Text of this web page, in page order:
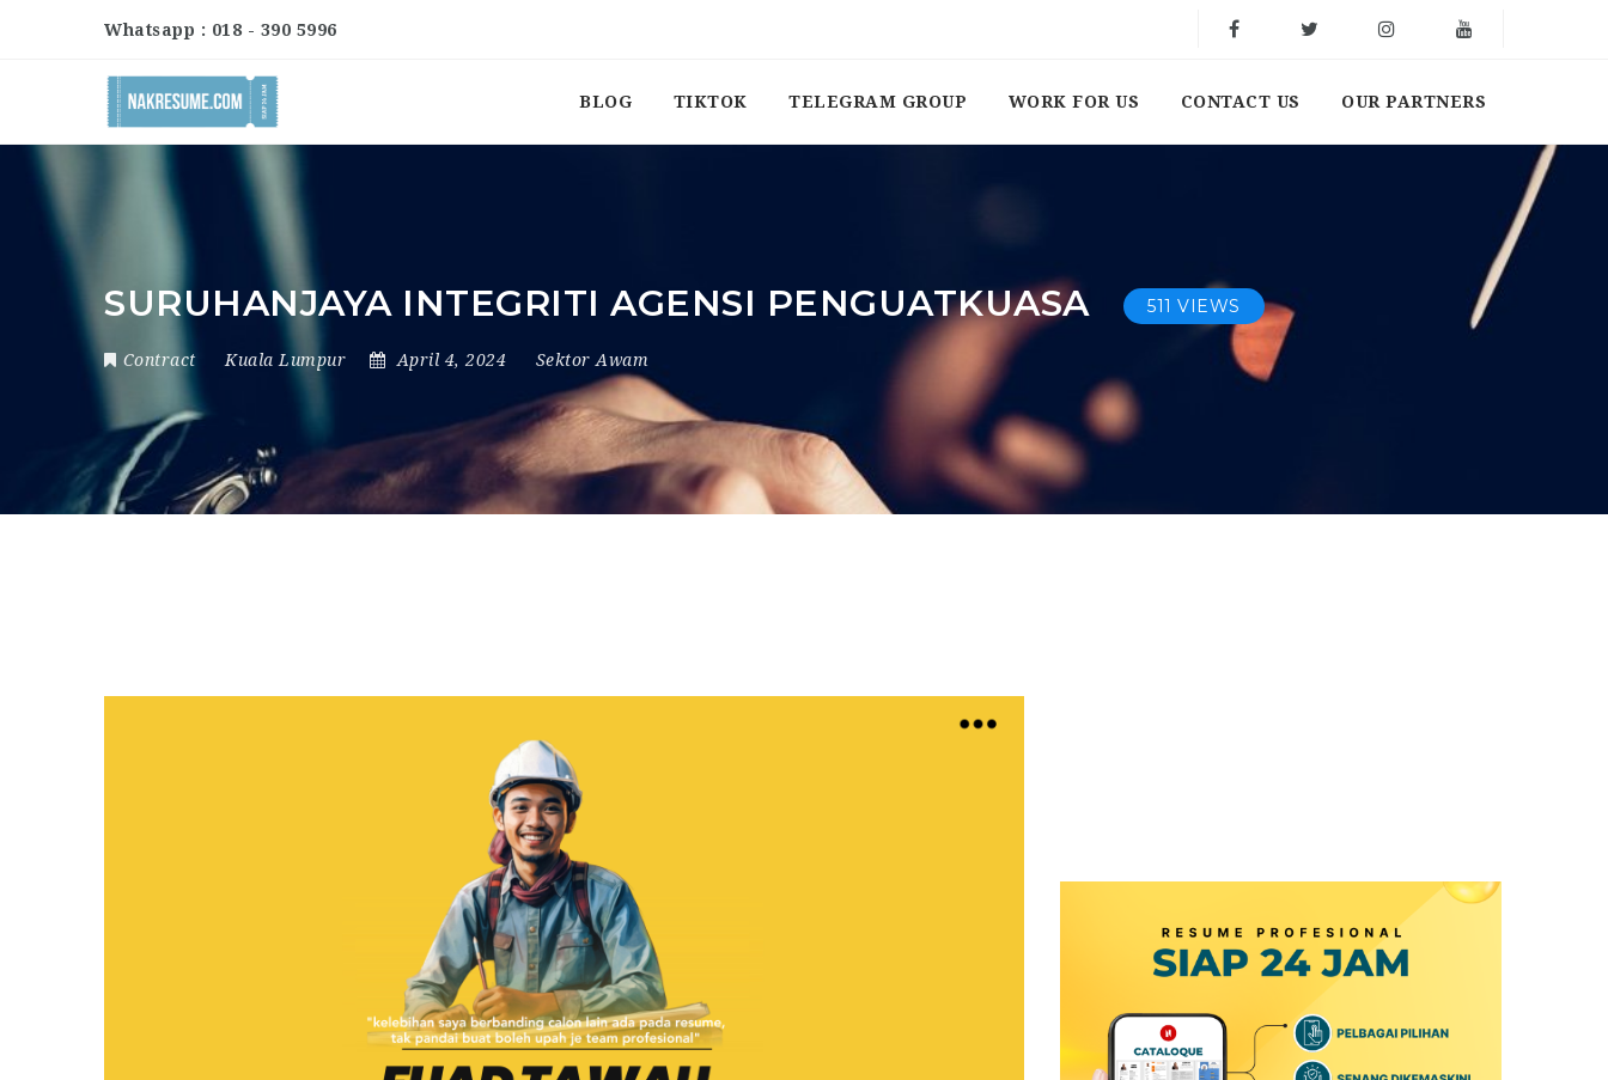
Whatsapp : 018 - 390 5996
BLOG TIKTOK TELEGRAM GROUP WORK FOR US CONTACT US OUR PARTNERS
SURUHANJAYA INTEGRITI AGENSI PENGUATKUASA 511 VIEWS
Contract Kuala Lumpur April 4, 2024 Sektor Awam